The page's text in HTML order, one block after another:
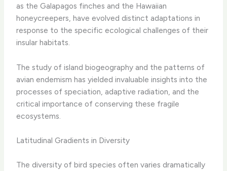
as the Galapagos finches and the Hawaiian
honeycreepers, have evolved distinct adaptations in
response to the specific ecological challenges of their
insular habitats.
The study of island biogeography and the patterns of
avian endemism has yielded invaluable insights into the
processes of speciation, adaptive radiation, and the
critical importance of conserving these fragile
ecosystems.
Latitudinal Gradients in Diversity
The diversity of bird species often varies dramatically